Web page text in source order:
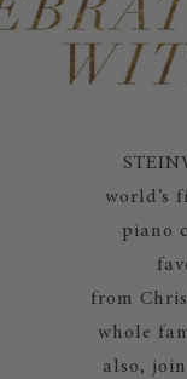
world’s
piano
from
whole
also,